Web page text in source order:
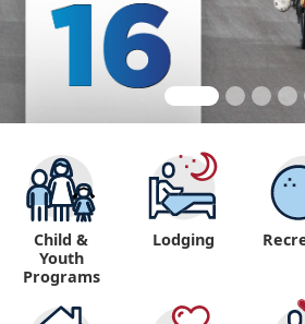
Child &
Youth
Programs
Lodging